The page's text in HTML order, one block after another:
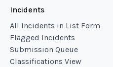
Incidents
All Incidents in List Form
Flagged Incidents
Submission Queue
Classifications View